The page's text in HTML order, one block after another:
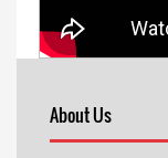
About Us